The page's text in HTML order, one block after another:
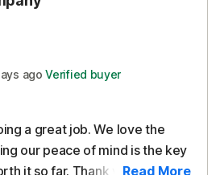
ago Verified buyer
a great job. We love the
our peace of mind is the key
it so far. Thank you..Read More